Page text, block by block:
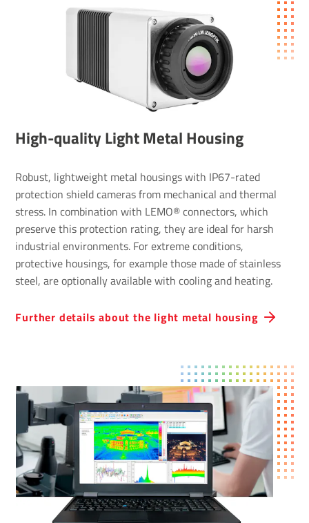
High-quality Light Metal Housing
Robust, lightweight metal housings with IP67-rated
protection shield cameras from mechanical and thermal
stress. In combination with LEMO® connectors, which
preserve this protection rating, they are ideal for harsh
industrial environments. For extreme conditions,
protective housings, for example those made of stainless
steel, are optionally available with cooling and heating.
Further details about the light metal housing